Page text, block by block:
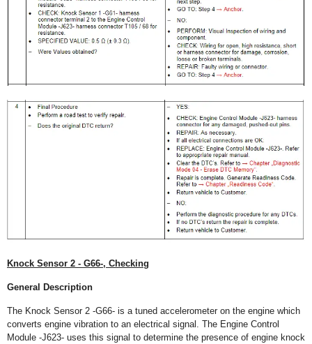
Knock Sensor 2 - G66-, Checking
General Description
The Knock Sensor 2 -G66- is a tuned accelerometer on the engine which
converts engine vibration to an electrical signal. The Engine Control
Module -J623- uses this signal to determine the presence of engine knock